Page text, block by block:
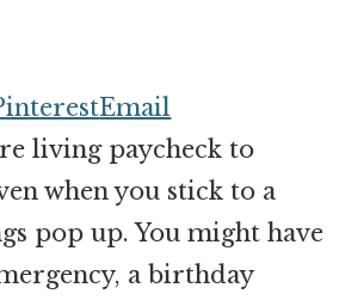
Email
living paycheck to
when you stick to a
pop up. You might have
a birthday